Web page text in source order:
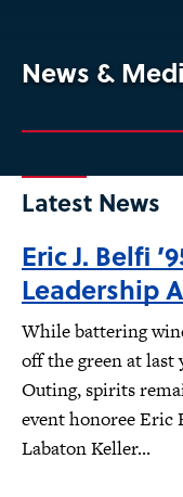
News &
Latest News
Eric J. Belfi
Leadership
While battering
off the green at
Outing, spirits
event honoree Eric
Labaton Keller...